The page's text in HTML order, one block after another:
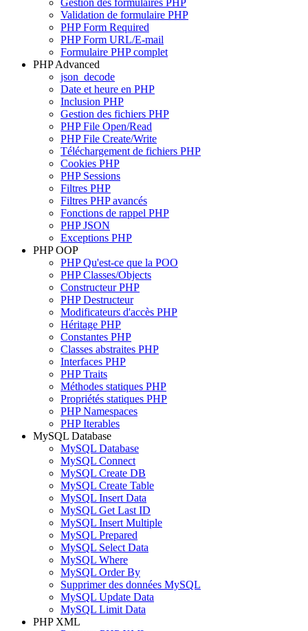
Gestion des formulaires PHP
Validation de formulaire PHP
PHP Form Required
PHP Form URL/E-mail
Formulaire PHP complet
PHP Advanced
json_decode
Date et heure en PHP
Inclusion PHP
Gestion des fichiers PHP
PHP File Open/Read
PHP File Create/Write
Téléchargement de fichiers PHP
Cookies PHP
PHP Sessions
Filtres PHP
Filtres PHP avancés
Fonctions de rappel PHP
PHP JSON
Exceptions PHP
PHP OOP
PHP Qu'est-ce que la POO
PHP Classes/Objects
Constructeur PHP
PHP Destructeur
Modificateurs d'accès PHP
Héritage PHP
Constantes PHP
Classes abstraites PHP
Interfaces PHP
PHP Traits
Méthodes statiques PHP
Propriétés statiques PHP
PHP Namespaces
PHP Iterables
MySQL Database
MySQL Database
MySQL Connect
MySQL Create DB
MySQL Create Table
MySQL Insert Data
MySQL Get Last ID
MySQL Insert Multiple
MySQL Prepared
MySQL Select Data
MySQL Where
MySQL Order By
Supprimer des données MySQL
MySQL Update Data
MySQL Limit Data
PHP XML